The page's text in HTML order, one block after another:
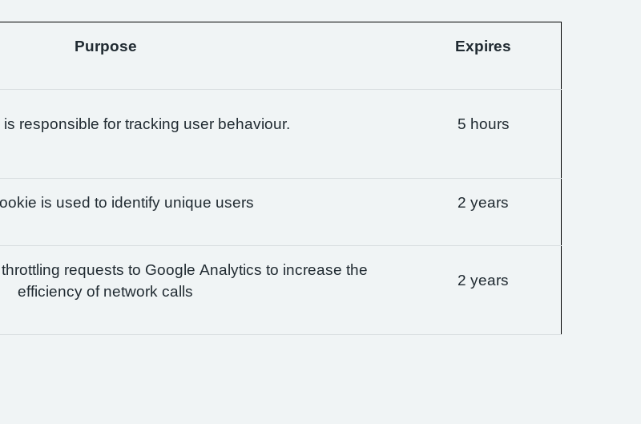
Purpose Expires
responsible for tracking user behaviour. 5 hours
is used to identify unique users 2 years
requests to Google Analytics to increase the
efficiency of network calls
2 years